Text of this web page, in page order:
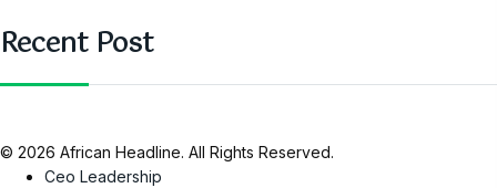
Recent Post
© 2026 African Headline. All Rights Reserved.
Ceo Leadership